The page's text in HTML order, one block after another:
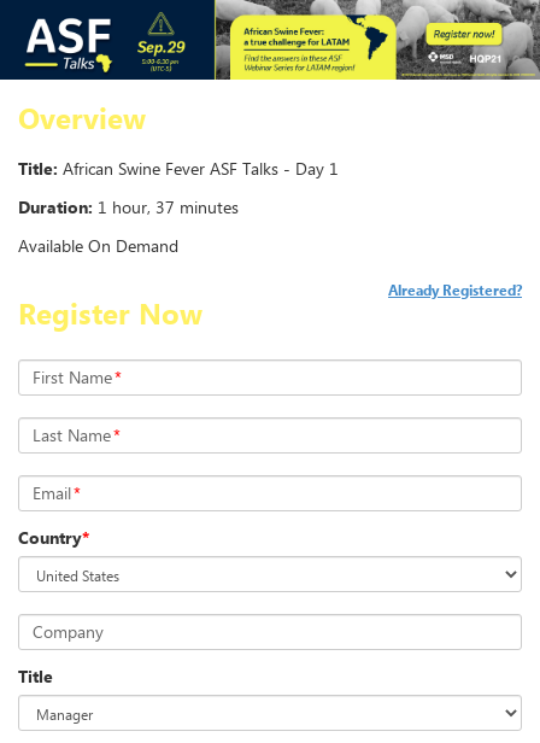
Overview
Title: African Swine Fever ASF Talks - Day 1
Duration: 1 hour, 37 minutes
Available On Demand
Register Now
Already Registered?
First Name*
Last Name*
Email*
Country*
Company
Title